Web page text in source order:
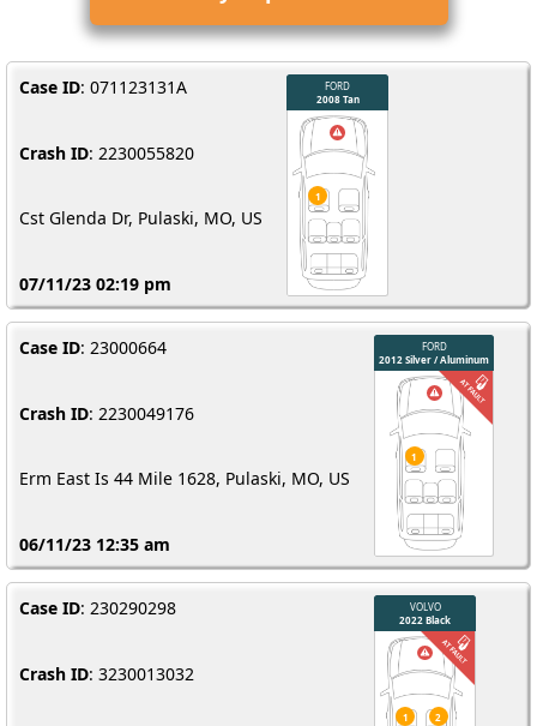
Case ID: 071123131A
Crash ID: 2230055820
Cst Glenda Dr, Pulaski, MO, US
07/11/23 02:19 pm
Case ID: 23000664
Crash ID: 2230049176
Erm East Is 44 Mile 1628, Pulaski, MO, US
06/11/23 12:35 am
Case ID: 230290298
Crash ID: 3230013032